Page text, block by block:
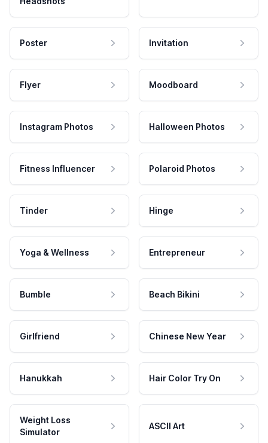
Poster Invitation
Flyer Moodboard
Instagram Photos Halloween Photos
Fitness Influencer Polaroid Photos
Tinder Hinge
Yoga & Wellness Entrepreneur
Bumble Beach Bikini
Girlfriend Chinese New Year
Hanukkah Hair Color Try On
Weight Loss
Simulator
ASCII Art